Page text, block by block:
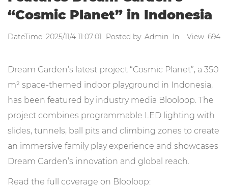
“Cosmic Planet” in Indonesia
DateTime: 2025/11/4 11:07:01 Posted by: Admin In: View: 694
Dream Garden’s latest project “Cosmic Planet”, a 350
m² space-themed indoor playground in Indonesia,
has been featured by industry media Blooloop. The
project combines programmable LED lighting with
slides, tunnels, ball pits and climbing zones to create
an immersive family play experience and showcases
Dream Garden’s innovation and global reach.
Read the full coverage on Blooloop: